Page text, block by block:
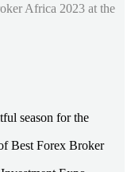
Africa 2023 at the
season for the
Best Forex Broker